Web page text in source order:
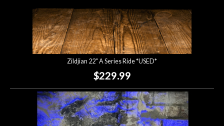
Zildjian 22" A Series Ride *USED*
$229.99